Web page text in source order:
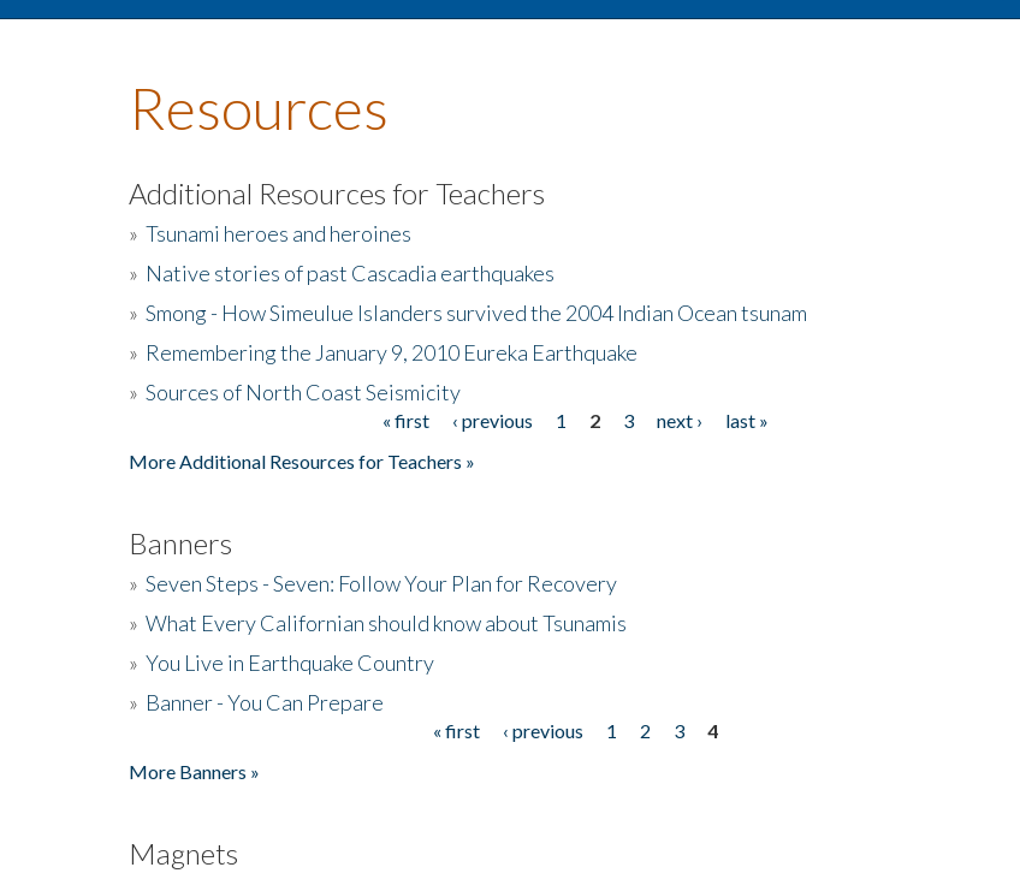
Resources
Additional Resources for Teachers
» Tsunami heroes and heroines
» Native stories of past Cascadia earthquakes
» Smong - How Simeulue Islanders survived the 2004 Indian Ocean tsunam
» Remembering the January 9, 2010 Eureka Earthquake
» Sources of North Coast Seismicity
« first ‹ previous 1 2 3 next ›
last »
More Additional Resources for Teachers »
Banners
» Seven Steps - Seven: Follow Your Plan for Recovery
» What Every Californian should know about Tsunamis
» You Live in Earthquake Country
» Banner - You Can Prepare
« first ‹ previous 1 2 3
4
More Banners »
Magnets